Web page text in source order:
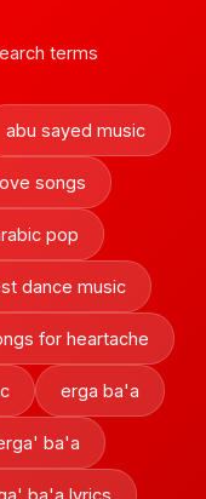
terms
abu sayed music
songs
pop
dance music
for heartache
erga ba'a
ba'a
ba'a lyrics